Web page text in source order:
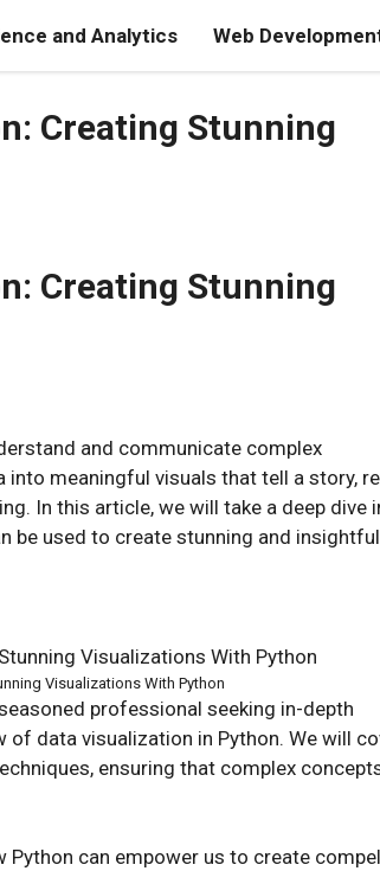
and Analytics Web
Creating Stunning
Creating Stunning
and communicate complex
meaningful visuals that tell a story,
In this article, we will take a deep dive
be used to create stunning and insightful
Visualizations With Python
professional seeking in-depth
data visualization in Python. We will
ensuring that complex
Python can empower us to create